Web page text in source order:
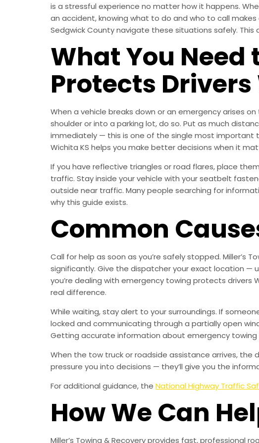
is a stressful experience no matter how it happens.
an accident, knowing what to do and who to call makes
Sedgwick County navigate these situations safely. This
What You Need
Protects
When a vehicle breaks down or an emergency arises
shoulder or into a parking lot, do so. Put as much
immediately — this is one of the single most important
Wichita KS helps you make better decisions when it
If you have reflective triangles or road flares, place
traffic. Stay inside your vehicle with your seatbelt
outside near traffic. Many people searching for
why this guide exists.
Common
Call for help as soon as you’re safely stopped. Miller’s
significantly. Give the dispatcher your exact location —
you’re dealing with emergency towing protects drivers
real difference.
While waiting, stay alert to your surroundings. If
locked and communicating through a partially open
Getting accurate information about emergency towing
When the tow truck or roadside assistance arrives, the
pressure you into decisions — they’ll give you the
For additional guidance, the National Highway Traffic
How We Can
Miller’s Towing & Recovery provides fast, professional